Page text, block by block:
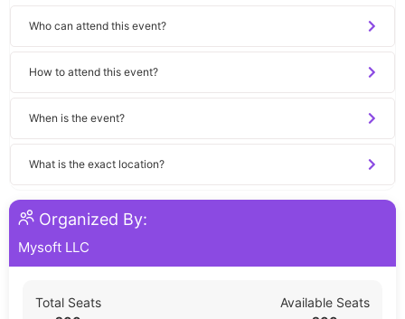
Who can attend this event?
How to attend this event?
When is the event?
What is the exact location?
Organized By:
Mysoft LLC
Total Seats
Available Seats